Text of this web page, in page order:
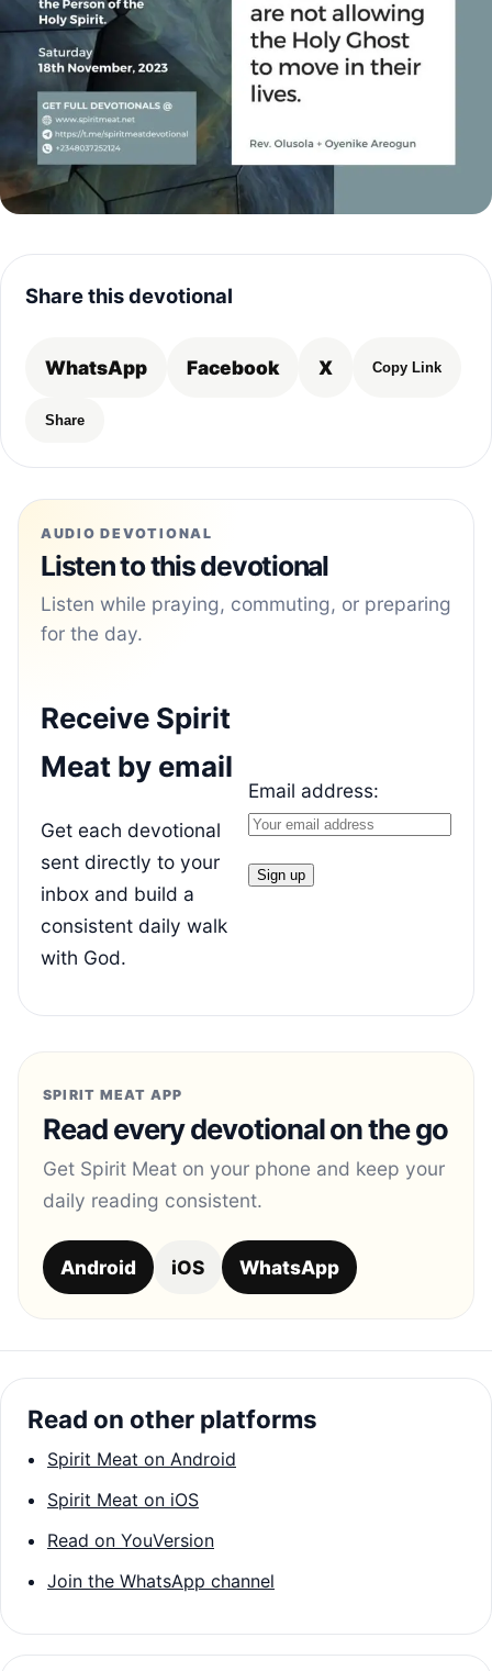
Share this devotional
WhatsApp Facebook X Copy Link
Share
AUDIO DEVOTIONAL
Listen to this devotional
Listen while praying, commuting, or preparing
for the day.
Receive Spirit
Meat by email
Get each devotional
sent directly to your
inbox and build a
consistent daily walk
with God.
Email address:
SPIRIT MEAT APP
Read every devotional on the go
Get Spirit Meat on your phone and keep your
daily reading consistent.
Android iOS WhatsApp
Read on other platforms
Spirit Meat on Android
Spirit Meat on iOS
Read on YouVersion
Join the WhatsApp channel